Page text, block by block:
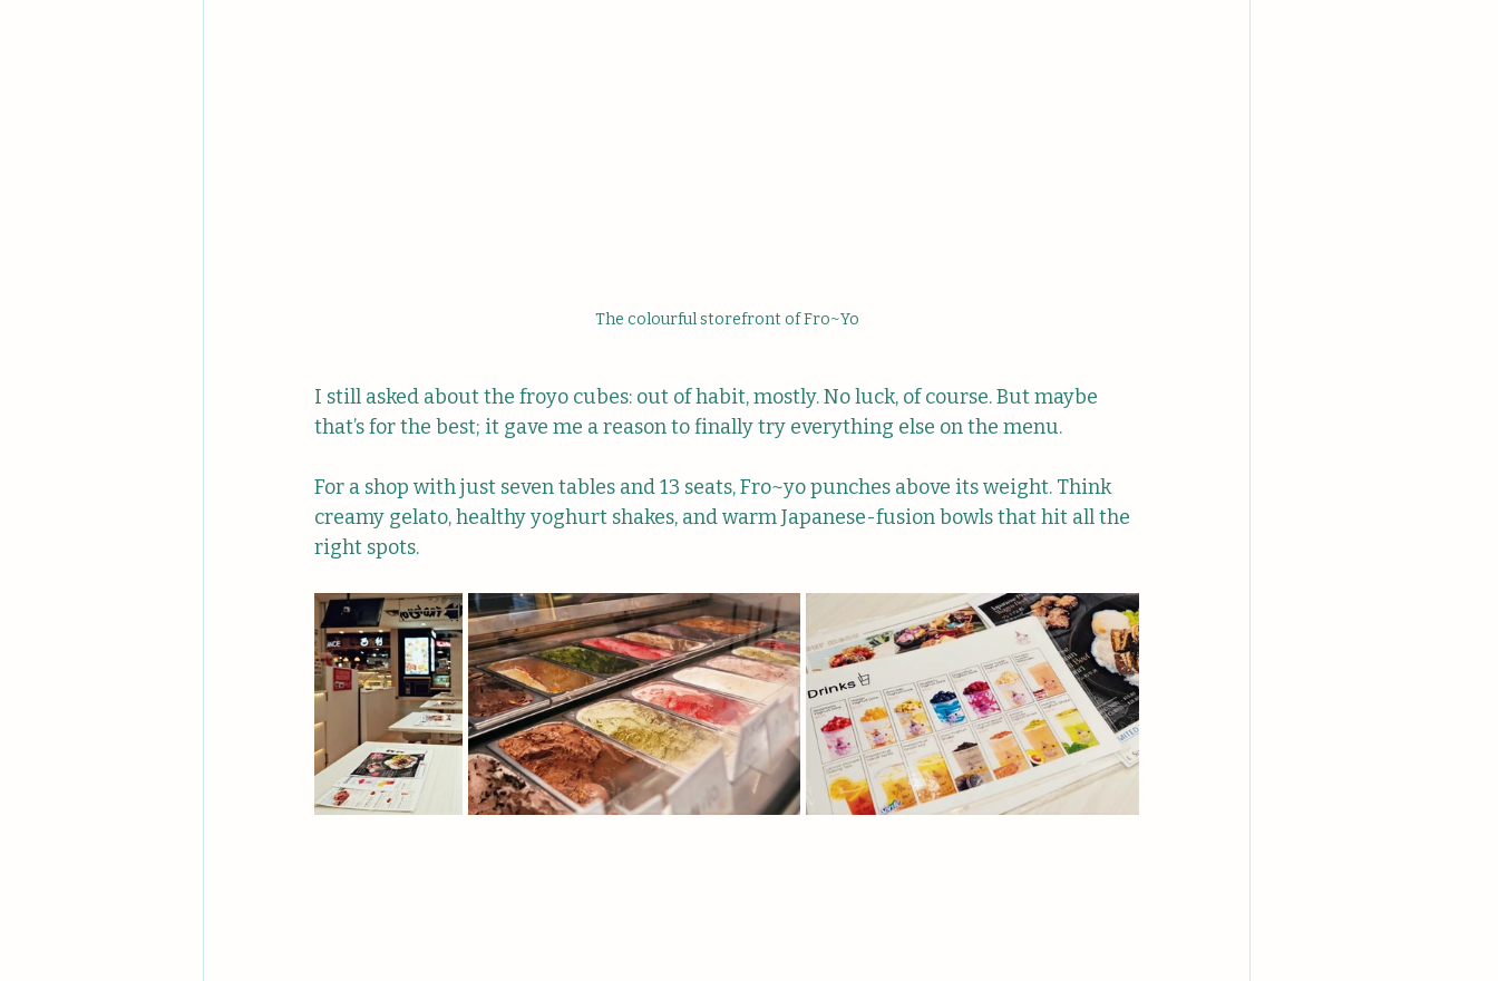
The colourful storefront of Fro~Yo
I still asked about the froyo cubes: out of habit, mostly. No luck, of course. But maybe
that’s for the best; it gave me a reason to finally try everything else on the menu.
For a shop with just seven tables and 13 seats, Fro~yo punches above its weight. Think
creamy gelato, healthy yoghurt shakes, and warm Japanese-fusion bowls that hit all the
right spots.